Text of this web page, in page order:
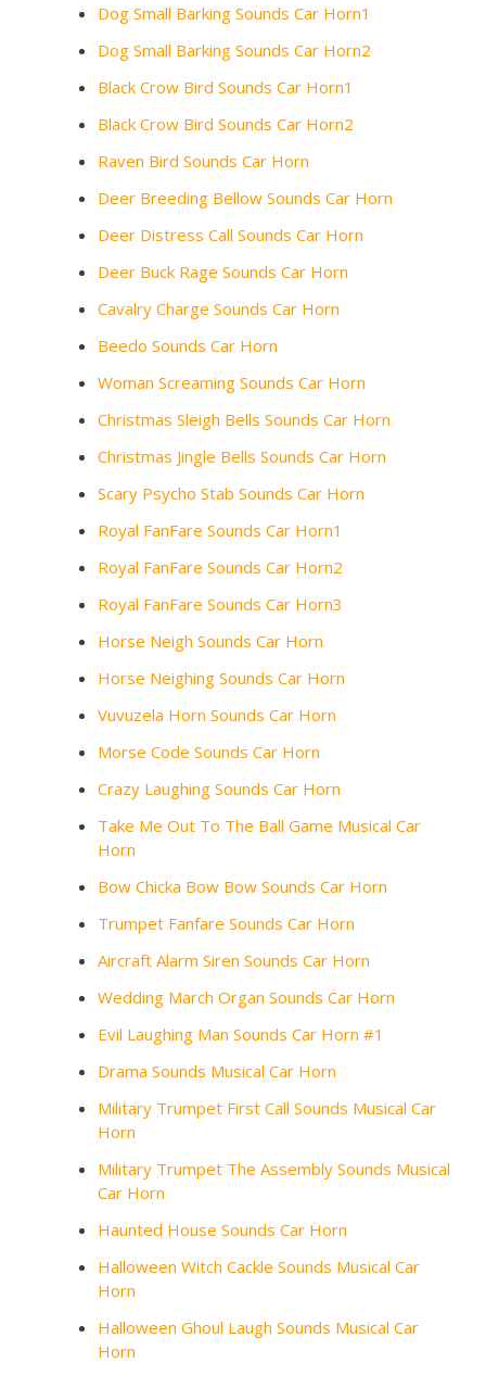
Dog Small Barking Sounds Car Horn1
Dog Small Barking Sounds Car Horn2
Black Crow Bird Sounds Car Horn1
Black Crow Bird Sounds Car Horn2
Raven Bird Sounds Car Horn
Deer Breeding Bellow Sounds Car Horn
Deer Distress Call Sounds Car Horn
Deer Buck Rage Sounds Car Horn
Cavalry Charge Sounds Car Horn
Beedo Sounds Car Horn
Woman Screaming Sounds Car Horn
Christmas Sleigh Bells Sounds Car Horn
Christmas Jingle Bells Sounds Car Horn
Scary Psycho Stab Sounds Car Horn
Royal FanFare Sounds Car Horn1
Royal FanFare Sounds Car Horn2
Royal FanFare Sounds Car Horn3
Horse Neigh Sounds Car Horn
Horse Neighing Sounds Car Horn
Vuvuzela Horn Sounds Car Horn
Morse Code Sounds Car Horn
Crazy Laughing Sounds Car Horn
Take Me Out To The Ball Game Musical Car
Horn
Bow Chicka Bow Bow Sounds Car Horn
Trumpet Fanfare Sounds Car Horn
Aircraft Alarm Siren Sounds Car Horn
Wedding March Organ Sounds Car Horn
Evil Laughing Man Sounds Car Horn #1
Drama Sounds Musical Car Horn
Military Trumpet First Call Sounds Musical Car
Horn
Military Trumpet The Assembly Sounds Musical
Car Horn
Haunted House Sounds Car Horn
Halloween Witch Cackle Sounds Musical Car
Horn
Halloween Ghoul Laugh Sounds Musical Car
Horn